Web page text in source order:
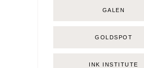
GALEN
GOLDSPOT
INK INSTITUTE